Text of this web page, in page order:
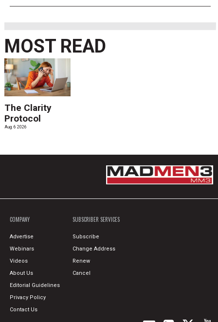
MOST READ
The Clarity
Protocol
Aug. 6 2026
COMPANY
Advertise
Webinars
Videos
About Us
Editorial Guidelines
Privacy Policy
Contact Us
SUBSCRIBER SERVICES
Subscribe
Change Address
Renew
Cancel